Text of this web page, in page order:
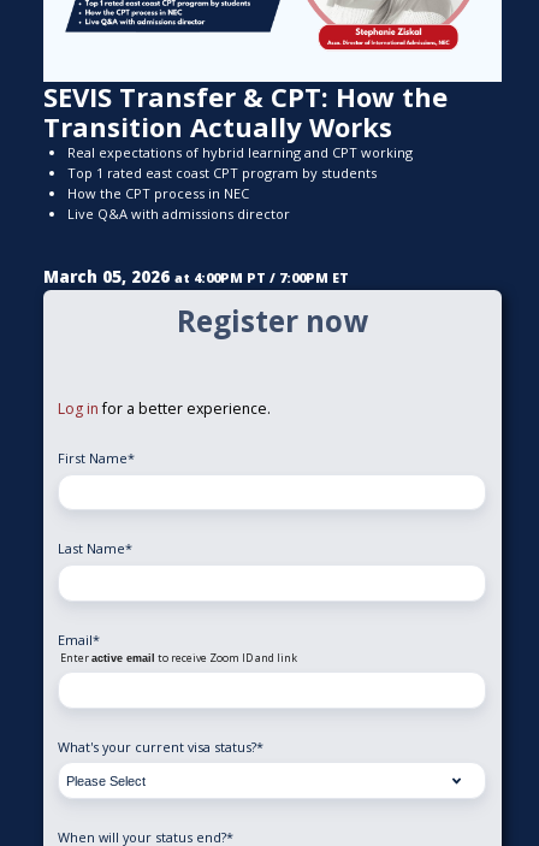
SEVIS Transfer & CPT: How the
Transition Actually Works
Real expectations of hybrid learning and CPT working
Top 1 rated east coast CPT program by students
How the CPT process in NEC
Live Q&A with admissions director
March 05, 2026 at 4:00PM PT / 7:00PM ET
Register now
Log infor a better experience.
First Name*
Last Name*
Email*
Enteractive email to receive Zoom ID and link
What's your current visa status?*
When will your status end?*